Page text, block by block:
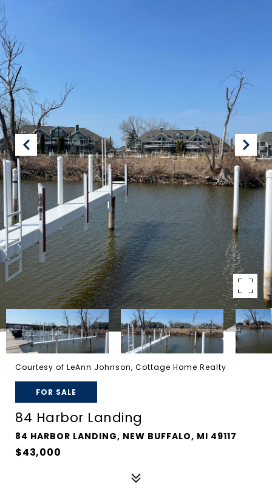
Courtesy of LeAnn Johnson, Cottage Home Realty
FOR SALE
84 Harbor Landing
84 HARBOR LANDING, NEW BUFFALO, MI 49117
$43,000